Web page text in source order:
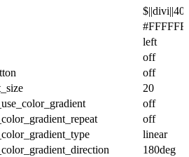
#FFFFFF
left
off
off
20
off
off
linear
180deg